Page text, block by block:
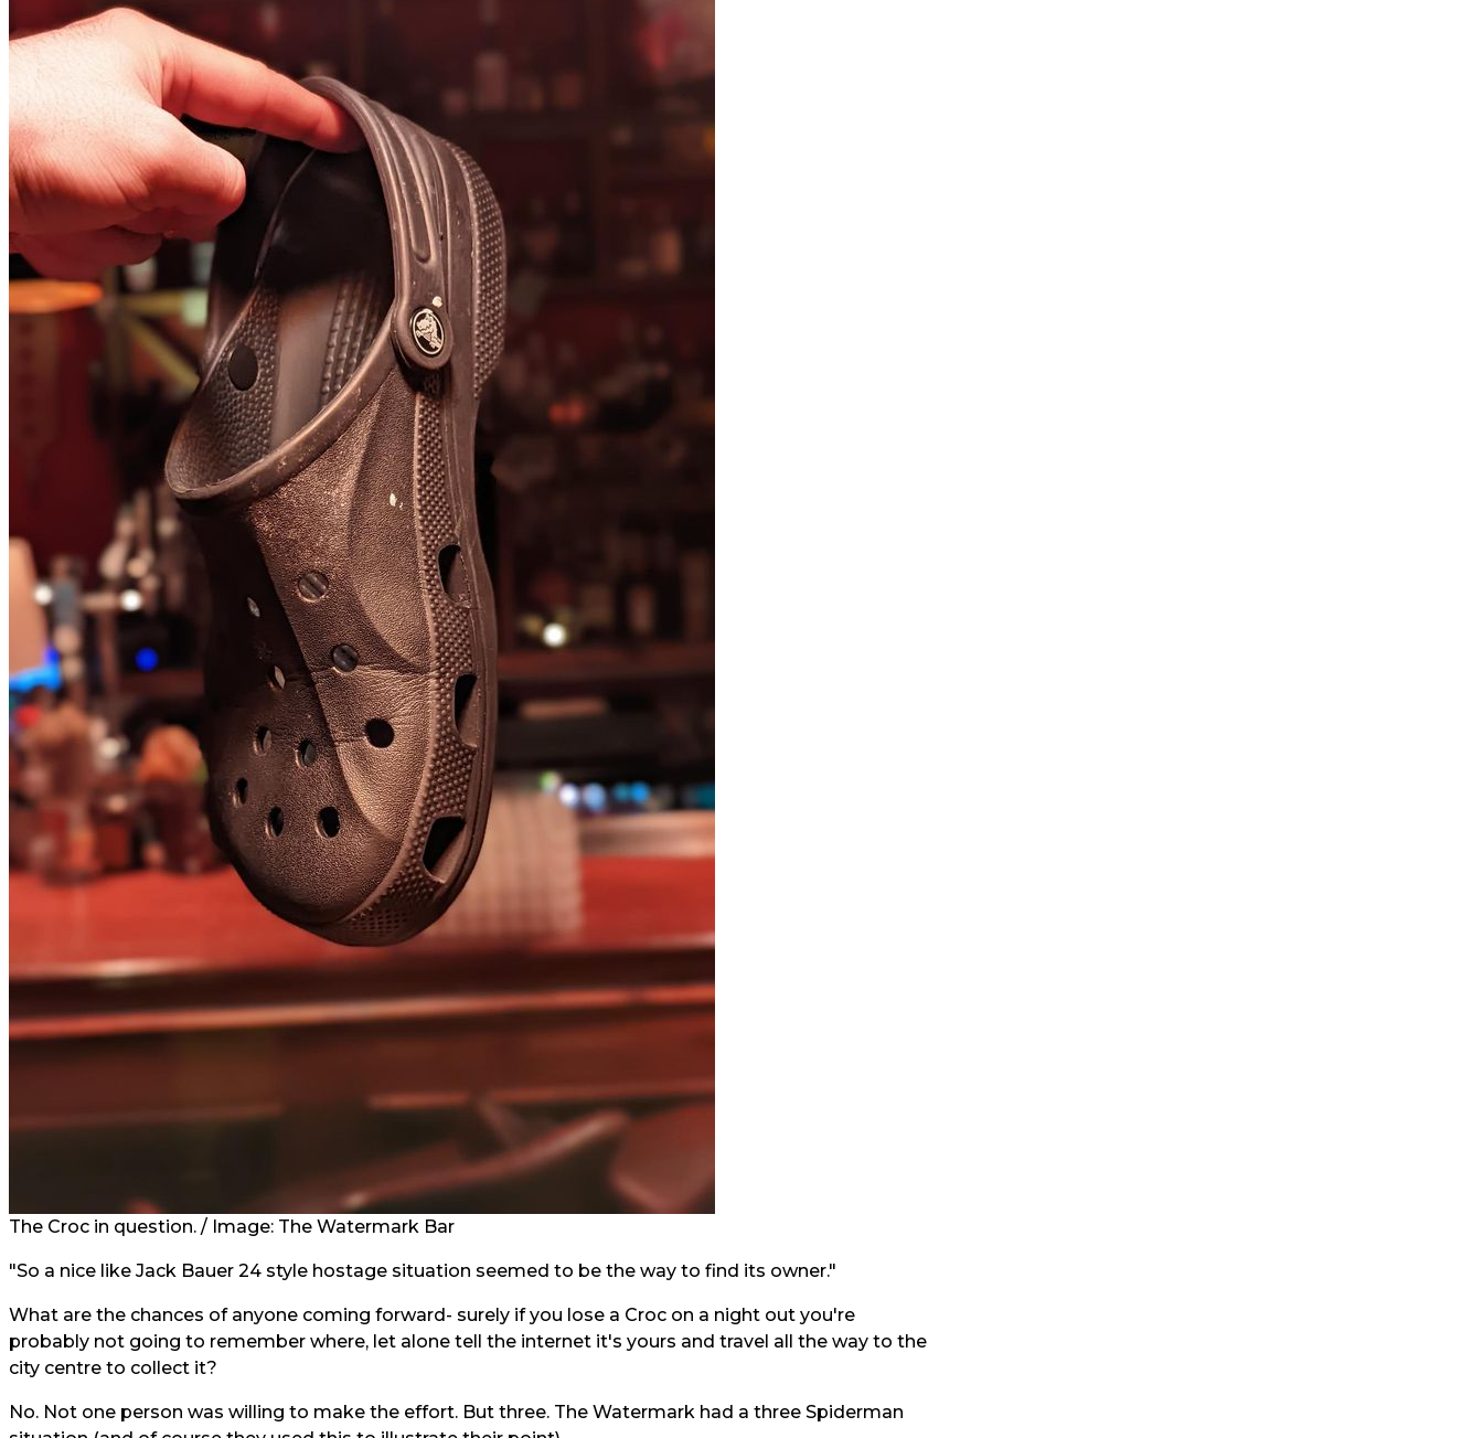
The Croc in question. / Image: The Watermark Bar
"So a nice like Jack Bauer 24 style hostage situation seemed to be the way to find its owner."
What are the chances of anyone coming forward- surely if you lose a Croc on a night out you're
probably not going to remember where, let alone tell the internet it's yours and travel all the way to the
city centre to collect it?
No. Not one person was willing to make the effort. But three. The Watermark had a three Spiderman